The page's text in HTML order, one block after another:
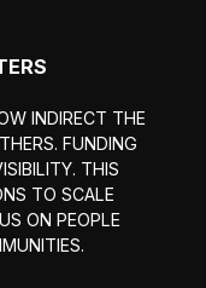
INDIRECT THE
FUNDING
THIS
TO SCALE
ON PEOPLE